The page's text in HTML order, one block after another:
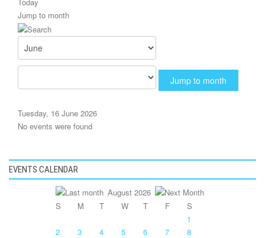
Jump to month
Jump to month
Tuesday, 16 June 2026
No events were found
EVENTS CALENDAR
August 2026
S
M T W T F
S
1
2
3 4 5 6 7
8